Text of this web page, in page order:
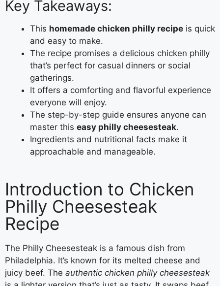
Key Takeaways:
This homemade chicken philly recipe is quick
and easy to make.
The recipe promises a delicious chicken philly
that’s perfect for casual dinners or social
gatherings.
It offers a comforting and flavorful experience
everyone will enjoy.
The step-by-step guide ensures anyone can
master this easy philly cheesesteak.
Ingredients and nutritional facts make it
approachable and manageable.
Introduction to Chicken
Philly Cheesesteak
Recipe
The Philly Cheesesteak is a famous dish from
Philadelphia. It’s known for its melted cheese and
juicy beef. The authentic chicken philly cheesesteak